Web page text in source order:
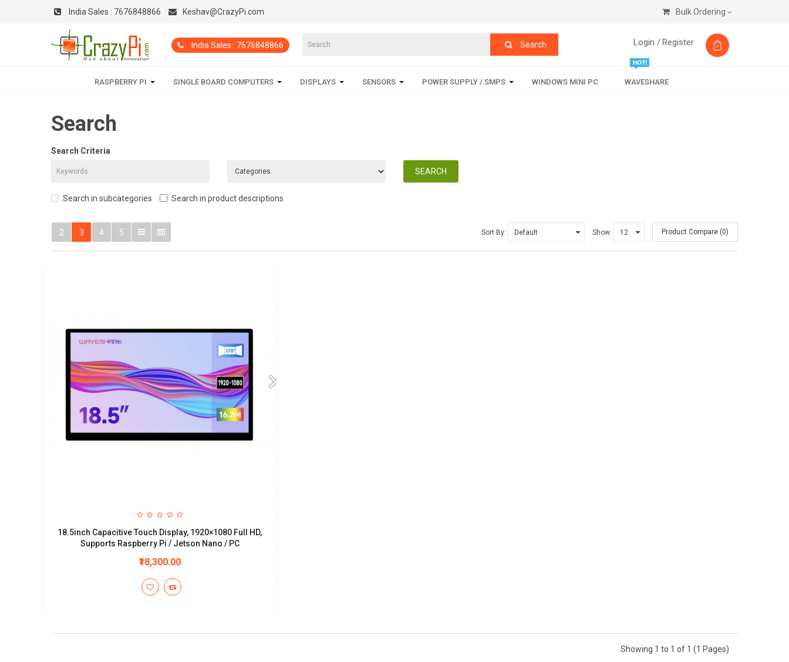
India Sales : 7676848866 Keshav@CrazyPi.com Bulk Ordering
India Sales : 7676848866 Search Login /Register
RASPBERRY PI SINGLE BOARD COMPUTERS DISPLAYS SENSORS POWER SUPPLY / SMPS WINDOWS MINI PC WAVESHARE
Search
Search Criteria
Search in subcategories Search in product descriptions
2 3 4 5 Sort By: Show: Product Compare (0)
18.5inch Capacitive Touch Display, 1920×1080 Full HD,
Supports Raspberry Pi / Jetson Nano / PC
₹18,300.00
Showing 1 to 1 of 1 (1 Pages)